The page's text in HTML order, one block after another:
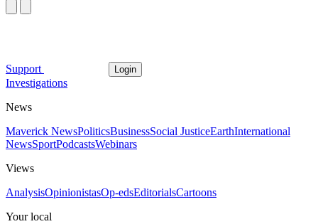
Support Login
Investigations
News
Maverick NewsPoliticsBusinessSocial JusticeEarthInternational
NewsSportPodcastsWebinars
Views
AnalysisOpinionistasOp-edsEditorialsCartoons
Your local